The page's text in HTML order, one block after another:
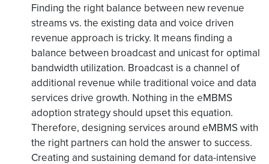
Finding the right balance between new revenue
streams vs. the existing data and voice driven
revenue approach is tricky. It means finding a
balance between broadcast and unicast for optimal
bandwidth utilization. Broadcast is a channel of
additional revenue while traditional voice and data
services drive growth. Nothing in the eMBMS
adoption strategy should upset this equation.
Therefore, designing services around eMBMS with
the right partners can hold the answer to success.
Creating and sustaining demand for data-intensive